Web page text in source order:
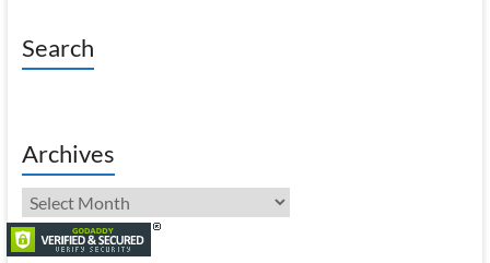
Search
Archives
Archives